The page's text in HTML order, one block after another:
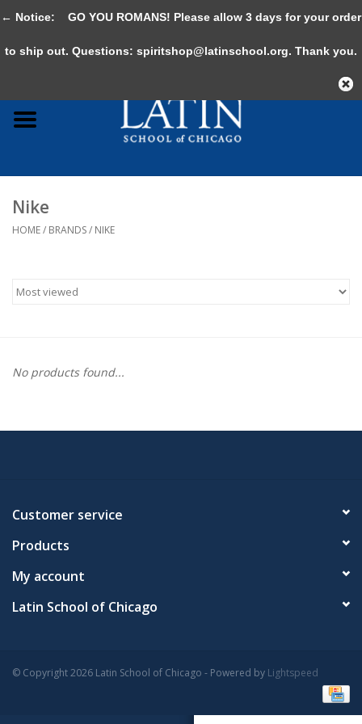
0 Items - $0.00
Adult
Gifts & Accessories
Nike
HOME/ BRANDS/ NIKE
No products found...
Customer service
Products
My account
Latin School of Chicago
© Copyright 2026 Latin School of Chicago - Powered by Lightspeed
← Notice: GO YOU ROMANS! Please allow 3 days for your order
to ship out. Questions: spiritshop@latinschool.org. Thank you.